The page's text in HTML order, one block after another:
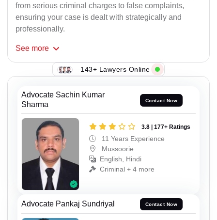
from serious criminal charges to false complaints,
ensuring your case is dealt with strategically and
professionally.
See more
143+ Lawyers Online
Advocate Sachin Kumar
Sharma
Contact Now
3.8 | 177+ Ratings
11 Years Experience
Mussoorie
English, Hindi
Criminal + 4 more
Advocate Pankaj Sundriyal Contact Now